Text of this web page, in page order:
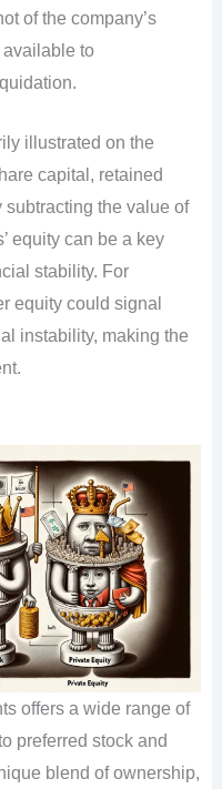
of the company’s
to
illustrated on the
capital, retained
the value of
equity can be a key
stability. For
equity could signal
instability, making the
offers a wide range of
preferred stock and
blend of ownership,